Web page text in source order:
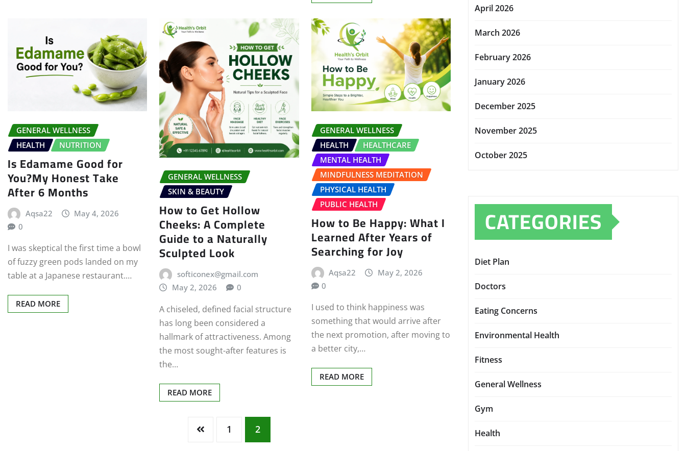
GENERAL WELLNESS
HEALTH
NUTRITION
Is Edamame Good for
You?My Honest Take
After 6 Months
Aqsa22
May 4, 2026
0
I was skeptical the first time a bowl
of fuzzy green pods landed on my
table at a Japanese restaurant.…
READ MORE
GENERAL WELLNESS
SKIN & BEAUTY
How to Get Hollow
Cheeks: A Complete
Guide to a Naturally
Sculpted Look
softiconex@gmail.com
May 2, 2026
0
A chiseled, defined facial structure
has long been considered a
hallmark of attractiveness. Among
the most sought-after features is
the…
READ MORE
GENERAL WELLNESS
HEALTH
HEALTHCARE
MENTAL HEALTH
MINDFULNESS MEDITATION
PHYSICAL HEALTH
PUBLIC HEALTH
How to Be Happy: What I
Learned After Years of
Searching for Joy
Aqsa22
May 2, 2026
0
I used to think happiness was
something that would arrive after
the next promotion, after moving to
a better city,…
READ MORE
1 2
April 2026
March 2026
February 2026
January 2026
December 2025
November 2025
October 2025
CATEGORIES
Diet Plan
Doctors
Eating Concerns
Environmental Health
Fitness
General Wellness
Gym
Health